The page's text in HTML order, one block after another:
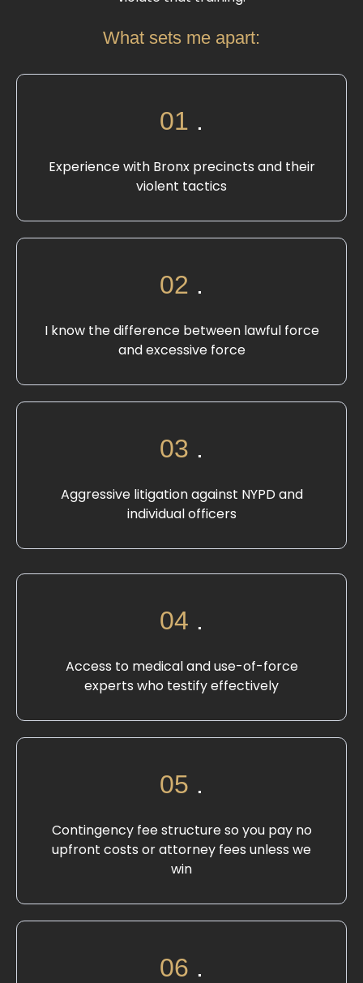
What sets me apart:
01 .
Experience with Bronx precincts and their
violent tactics
02 .
I know the difference between lawful force
and excessive force
03 .
Aggressive litigation against NYPD and
individual officers
04 .
Access to medical and use-of-force
experts who testify effectively
05 .
Contingency fee structure so you pay no
upfront costs or attorney fees unless we
win
06 .